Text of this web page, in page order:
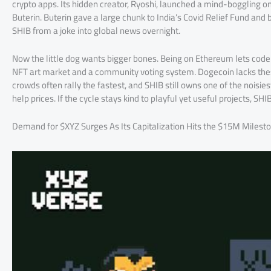
crypto apps. Its hidden creator, Ryoshi, launched a mind-boggling
Buterin. Buterin gave a large chunk to India’s Covid Relief Fund
SHIB from a joke into global news overnight.
Now the little dog wants bigger bones. Being on Ethereum lets
NFT art market and a community voting system. Dogecoin lacks
crowds often rally the fastest, and SHIB still owns one of the
help prices. If the cycle stays kind to playful yet useful projects,
Demand for $XYZ Surges As Its Capitalization Hits the $15M